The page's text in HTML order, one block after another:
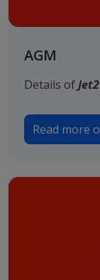
AGM
Details of
Read more